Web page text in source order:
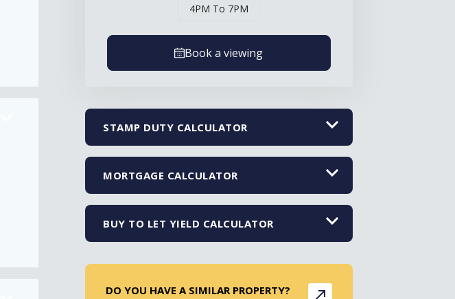
4PM To 7PM
Book a viewing
STAMP DUTY CALCULATOR
MORTGAGE CALCULATOR
BUY TO LET YIELD CALCULATOR
DO YOU HAVE A SIMILAR PROPERTY?